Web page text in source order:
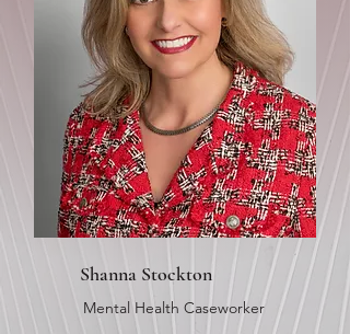
Shanna Stockton
Mental Health Caseworker